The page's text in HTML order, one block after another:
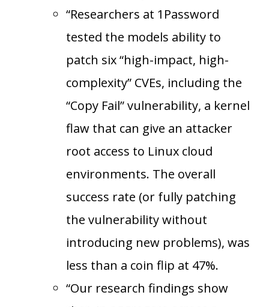
“Researchers at 1Password
tested the models ability to
patch six “high-impact, high-
complexity” CVEs, including the
“Copy Fail” vulnerability, a kernel
flaw that can give an attacker
root access to Linux cloud
environments. The overall
success rate (or fully patching
the vulnerability without
introducing new problems), was
less than a coin flip at 47%.
“Our research findings show